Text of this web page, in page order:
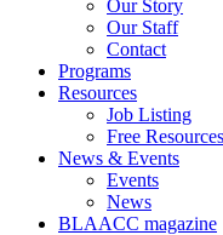
Our Story
Our Staff
Contact
Programs
Resources
Job Listing
Free Resources
News & Events
Events
News
BLAACC magazine